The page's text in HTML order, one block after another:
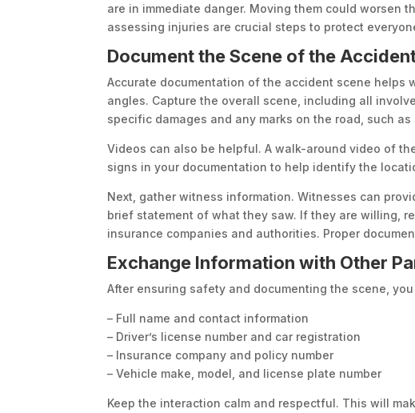
are in immediate danger. Moving them could worsen
assessing injuries are crucial steps to protect
Document the Scene of the
Accurate documentation of the accident scene helps
angles. Capture the overall scene, including all
specific damages and any marks on the road, such as
Videos can also be helpful. A walk-around video of
signs in your documentation to help identify the
Next, gather witness information. Witnesses can
brief statement of what they saw. If they are willing,
insurance companies and authorities. Proper
Exchange Information with Other
After ensuring safety and documenting the scene,
– Full name and contact information
– Driver’s license number and car registration
– Insurance company and policy number
– Vehicle make, model, and license plate number
Keep the interaction calm and respectful. This will